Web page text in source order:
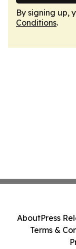
By signing up,
Conditions.
AboutPress
Terms &